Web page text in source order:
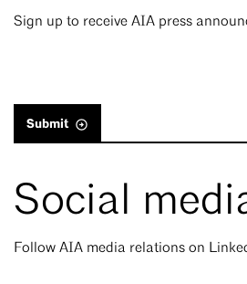
Sign up to receive AIA press
Submit
Social
Follow AIA media relations on